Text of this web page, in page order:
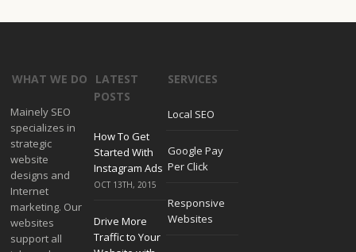
WHAT WE DO
Mainely SEO
specializes in
strategic
website
designs and
Internet
marketing. Our
websites
support all
LATEST
POSTS
How To Get
Started With
Instagram Ads
OCT 13TH, 2015
Drive More
Traffic to Your
SERVICES
Local SEO
Google Pay
Per Click
Responsive
Websites